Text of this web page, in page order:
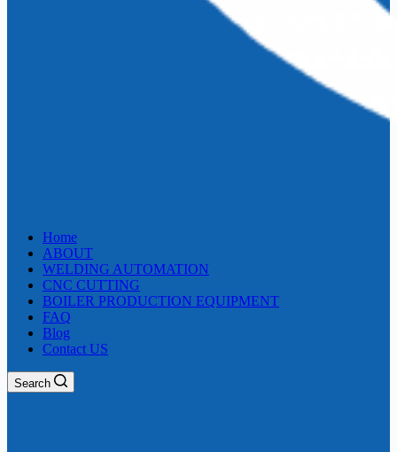
Home
ABOUT
WELDING AUTOMATION
CNC CUTTING
BOILER PRODUCTION EQUIPMENT
FAQ
Blog
Contact US
Search